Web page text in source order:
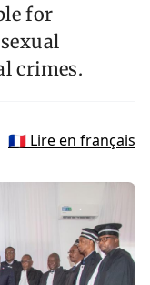
for
crimes.
🇫🇷 Lire en français